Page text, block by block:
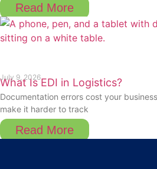
Read More
What Is EDI in Logistics?
July 9, 2026
Documentation errors cost your
make it harder to track
Read More